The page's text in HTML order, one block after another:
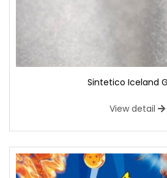
Sintetico Iceland
View detail